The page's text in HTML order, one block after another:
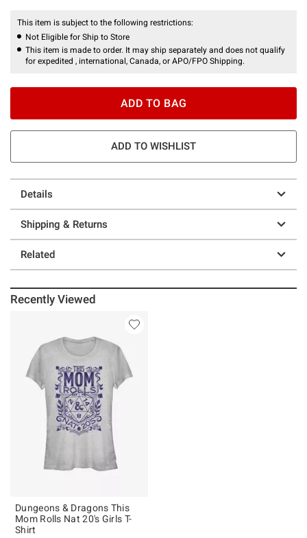
This item is subject to the following restrictions:
Not Eligible for Ship to Store
This item is made to order. It may ship separately and does not qualify
for expedited , international, Canada, or APO/FPO Shipping.
ADD TO BAG
ADD TO WISHLIST
Details
Shipping & Returns
Related
Recently Viewed
Dungeons & Dragons This
Mom Rolls Nat 20's Girls T-
Shirt